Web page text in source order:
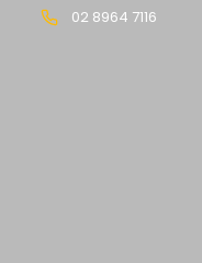
02 8964 7116